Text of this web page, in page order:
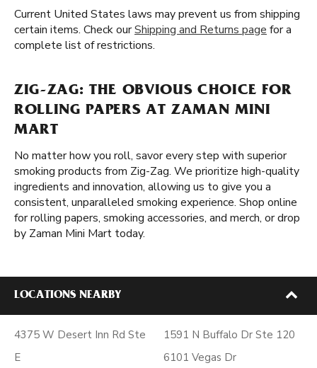
Current United States laws may prevent us from shipping
certain items. Check ourShipping and Returns page for a
complete list of restrictions.
ZIG-ZAG: THE OBVIOUS CHOICE FOR
ROLLING PAPERS AT ZAMAN MINI
MART
No matter how you roll, savor every step with superior
smoking products from Zig-Zag. We prioritize high-quality
ingredients and innovation, allowing us to give you a
consistent, unparalleled smoking experience. Shop online
for rolling papers, smoking accessories, and merch, or drop
by Zaman Mini Mart today.
LOCATIONS NEARBY
4375 W Desert Inn Rd Ste
E
1591 N Buffalo Dr Ste 120
6101 Vegas Dr